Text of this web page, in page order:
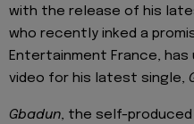
with the release of his
who recently inked a
Entertainment France,
video for his latest single,
Gbadun, the self-